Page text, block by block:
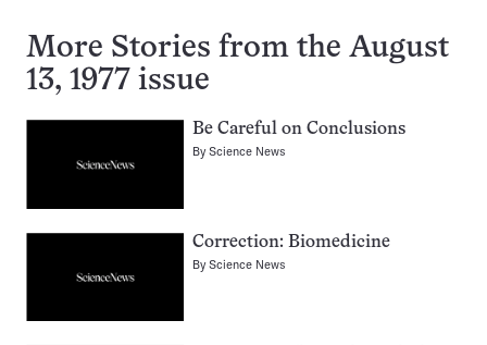
More Stories from the August
13, 1977 issue
Be Careful on Conclusions
ByScience News
Correction: Biomedicine
ByScience News